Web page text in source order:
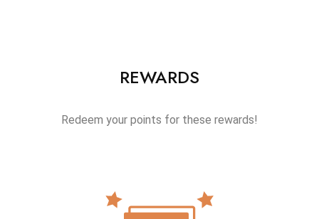
REWARDS
Redeem your points for these rewards!